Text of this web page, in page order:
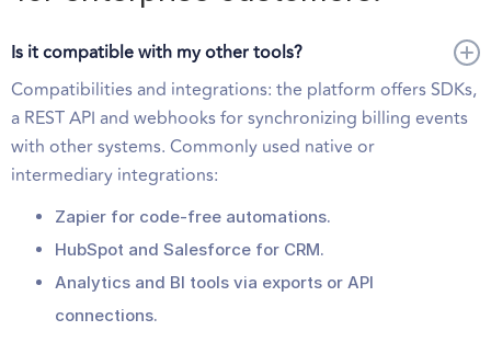
Is it compatible with my other tools?
Compatibilities and integrations: the platform offers SDKs,
a REST API and webhooks for synchronizing billing events
with other systems. Commonly used native or
intermediary integrations:
Zapier for code-free automations.
HubSpot and Salesforce for CRM.
Analytics and BI tools via exports or API
connections.